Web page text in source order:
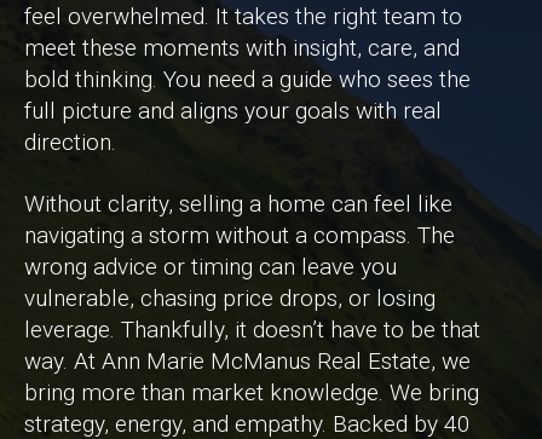
feel overwhelmed. It takes the right team to
meet these moments with insight, care, and
bold thinking. You need a guide who sees the
full picture and aligns your goals with real
direction.
Without clarity, selling a home can feel like
navigating a storm without a compass. The
wrong advice or timing can leave you
vulnerable, chasing price drops, or losing
leverage. Thankfully, it doesn’t have to be that
way. At Ann Marie McManus Real Estate, we
bring more than market knowledge. We bring
strategy, energy, and empathy. Backed by 40